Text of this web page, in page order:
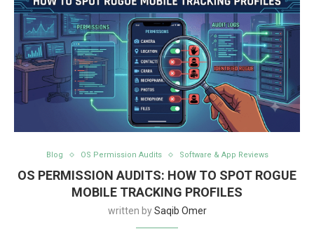
Blog OS Permission Audits Software & App Reviews
OS PERMISSION AUDITS: HOW TO SPOT ROGUE
MOBILE TRACKING PROFILES
written bySaqib Omer